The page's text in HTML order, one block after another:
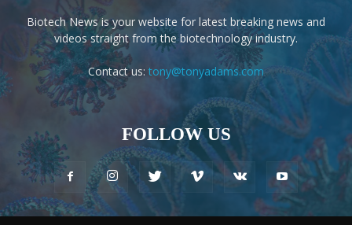
Biotech News is your website for latest breaking news and
videos straight from the biotechnology industry.
Contact us: tony@tonyadams.com
FOLLOW US